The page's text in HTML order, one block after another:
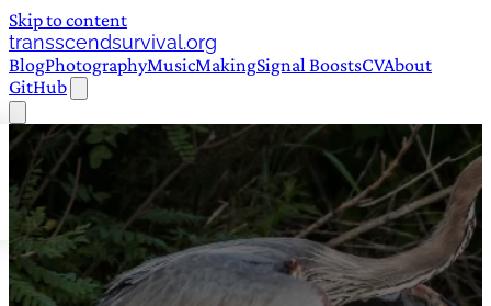
Skip to content
transscendsurvival.org
BlogPhotographyMusicMakingSignal BoostsCVAbout
GitHub